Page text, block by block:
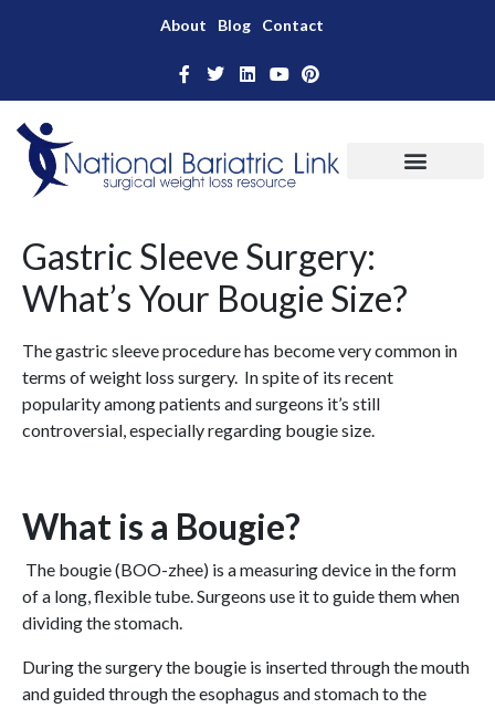
About Blog Contact
Gastric Sleeve Surgery:
What’s Your Bougie Size?
The gastric sleeve procedure has become very common in
terms of weight loss surgery. In spite of its recent
popularity among patients and surgeons it’s still
controversial, especially regarding bougie size.
What is a Bougie?
The bougie (BOO-zhee) is a measuring device in the form
of a long, flexible tube. Surgeons use it to guide them when
dividing the stomach.
During the surgery the bougie is inserted through the mouth
and guided through the esophagus and stomach to the